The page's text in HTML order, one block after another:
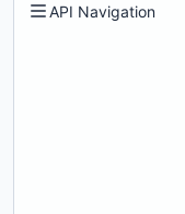
API Navigation